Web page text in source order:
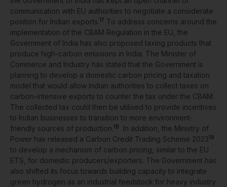
communication with EU authorities to negotiate a considerate
position for Indian exports.17 To address concerns around the
implementation of the CBAM Regulation in the EU, the
Government of India has also proposed taxing products that
produce high-carbon emissions in India. The Minister of
Commerce and Industry has stated that the Government is
planning to develop a domestic carbon pricing and taxation
model that would allow Indian authorities to collect taxes on
carbon-intensive exports to counter the tax under the CBAM.
The collected tax could then be utilised to provide incentives
to Indian businesses to transition to more environment-
friendly sources of production.18
In addition, the Ministry of
Power has released a Carbon Credit Trading Scheme 202319
to develop a mechanism of carbon pricing, similar to the EU
ETS, for domestic producers/exporters. The Government has
also shifted its focus towards building capacity to integrate
green hydrogen as an industrial feedstock for heavy industry